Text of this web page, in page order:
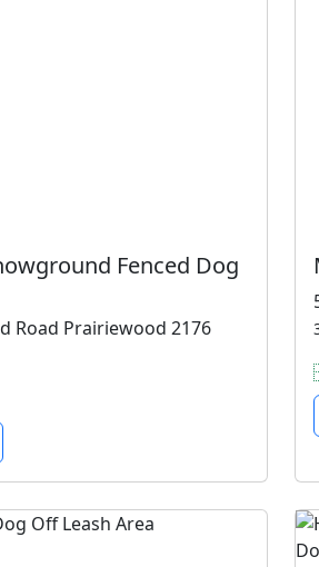
Fenced Dog
Road Prairiewood 2176